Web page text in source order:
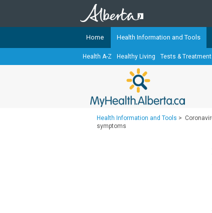
TheMyHealth.Alberta.ca
Alberta-based partner
Our partners are committed
Home Health Information and Tools
Health A-Z Healthy Living Tests &
Health Information and Tools >
symptoms